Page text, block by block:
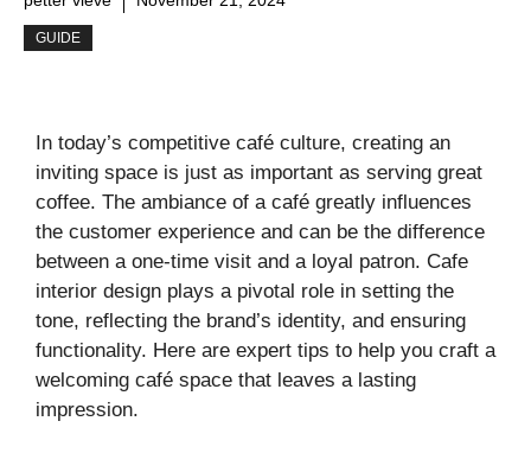
GUIDE
In today’s competitive café culture, creating an
inviting space is just as important as serving great
coffee. The ambiance of a café greatly influences
the customer experience and can be the difference
between a one-time visit and a loyal patron. Cafe
interior design plays a pivotal role in setting the
tone, reflecting the brand’s identity, and ensuring
functionality. Here are expert tips to help you craft a
welcoming café space that leaves a lasting
impression.